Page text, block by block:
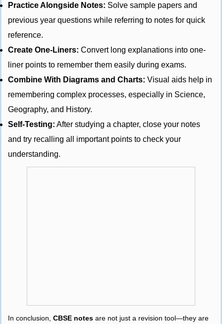
Practice Alongside Notes: Solve sample papers and
previous year questions while referring to notes for quick
reference.
Create One-Liners: Convert long explanations into one-
liner points to remember them easily during exams.
Combine With Diagrams and Charts: Visual aids help in
remembering complex processes, especially in Science,
Geography, and History.
Self-Testing: After studying a chapter, close your notes
and try recalling all important points to check your
understanding.
In conclusion, CBSE notes are not just a revision tool—they are